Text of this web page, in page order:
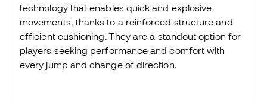
technology that enables quick and explosive
movements, thanks to a reinforced structure and
efficient cushioning. They are a standout option for
players seeking performance and comfort with
every jump and change of direction.